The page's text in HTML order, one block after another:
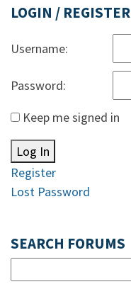
LOGIN / REGISTER
Username:
Password:
Keep me signed in
Log In
Register
Lost Password
SEARCH FORUMS